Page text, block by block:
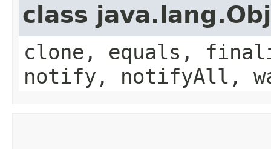
class
clone, equals,
notify, notifyAll,